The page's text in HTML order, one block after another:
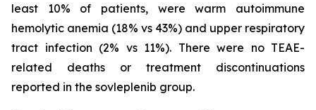
least 10% of patients, were warm autoimmune
hemolytic anemia (18% vs 43%) and upper respiratory
tract infection (2% vs 11%). There were no TEAE-
related deaths or treatment discontinuations
reported in the sovleplenib group.